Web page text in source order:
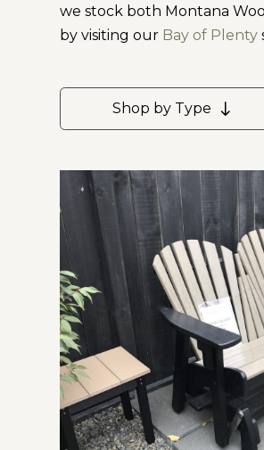
we stock both Montana
by visiting our Bay of Plenty
Shop by Type